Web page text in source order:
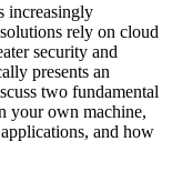
increasingly
rely on cloud
security and
presents an
two fundamental
your own machine,
and how